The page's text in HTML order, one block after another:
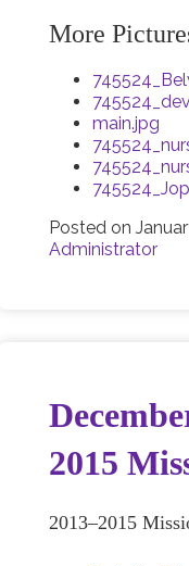
More
main.jpg
Posted on
Administrator
2015
2013–2015